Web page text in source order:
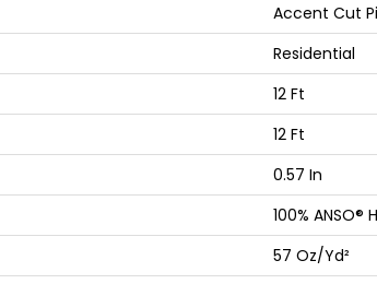
Accent Cut
Residential
12 Ft
12 Ft
0.57 In
100%
57 Oz/yd²